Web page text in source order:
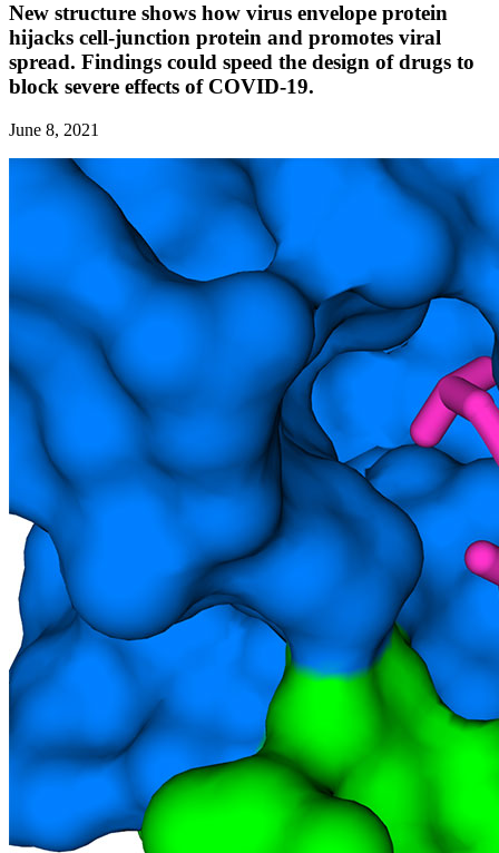
New structure shows how virus envelope protein
hijacks cell-junction protein and promotes viral
spread. Findings could speed the design of drugs to
block severe effects of COVID-19.
June 8, 2021